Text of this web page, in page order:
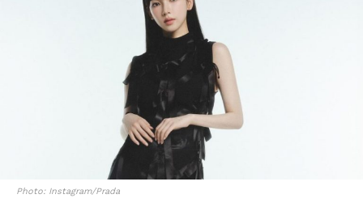
Photo: Instagram/Prada